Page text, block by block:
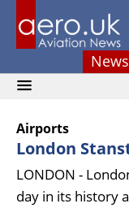
News
Airports
London
LONDON -
day in its history